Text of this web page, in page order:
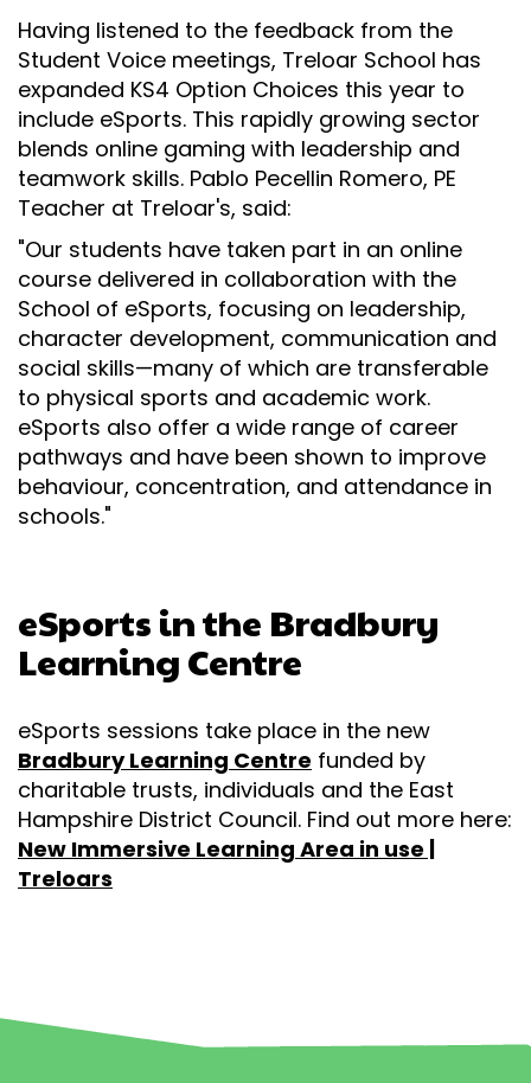
Having listened to the feedback from the
Student Voice meetings, Treloar School has
expanded KS4 Option Choices this year to
include eSports. This rapidly growing sector
blends online gaming with leadership and
teamwork skills. Pablo Pecellin Romero, PE
Teacher at Treloar's, said:
"Our students have taken part in an online
course delivered in collaboration with the
School of eSports, focusing on leadership,
character development, communication and
social skills—many of which are transferable
to physical sports and academic work.
eSports also offer a wide range of career
pathways and have been shown to improve
behaviour, concentration, and attendance in
schools."
eSports in the Bradbury
Learning Centre
eSports sessions take place in the new
Bradbury Learning Centre funded by
charitable trusts, individuals and the East
Hampshire District Council. Find out more here:
New Immersive Learning Area in use |
Treloars